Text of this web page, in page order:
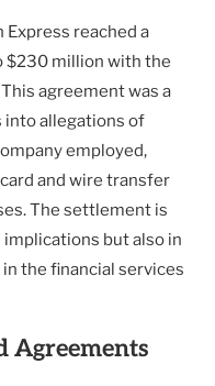
Express reached a
$230 million with the
agreement was a
allegations of
employed,
and wire transfer
The settlement is
but also in
the financial services
Agreements